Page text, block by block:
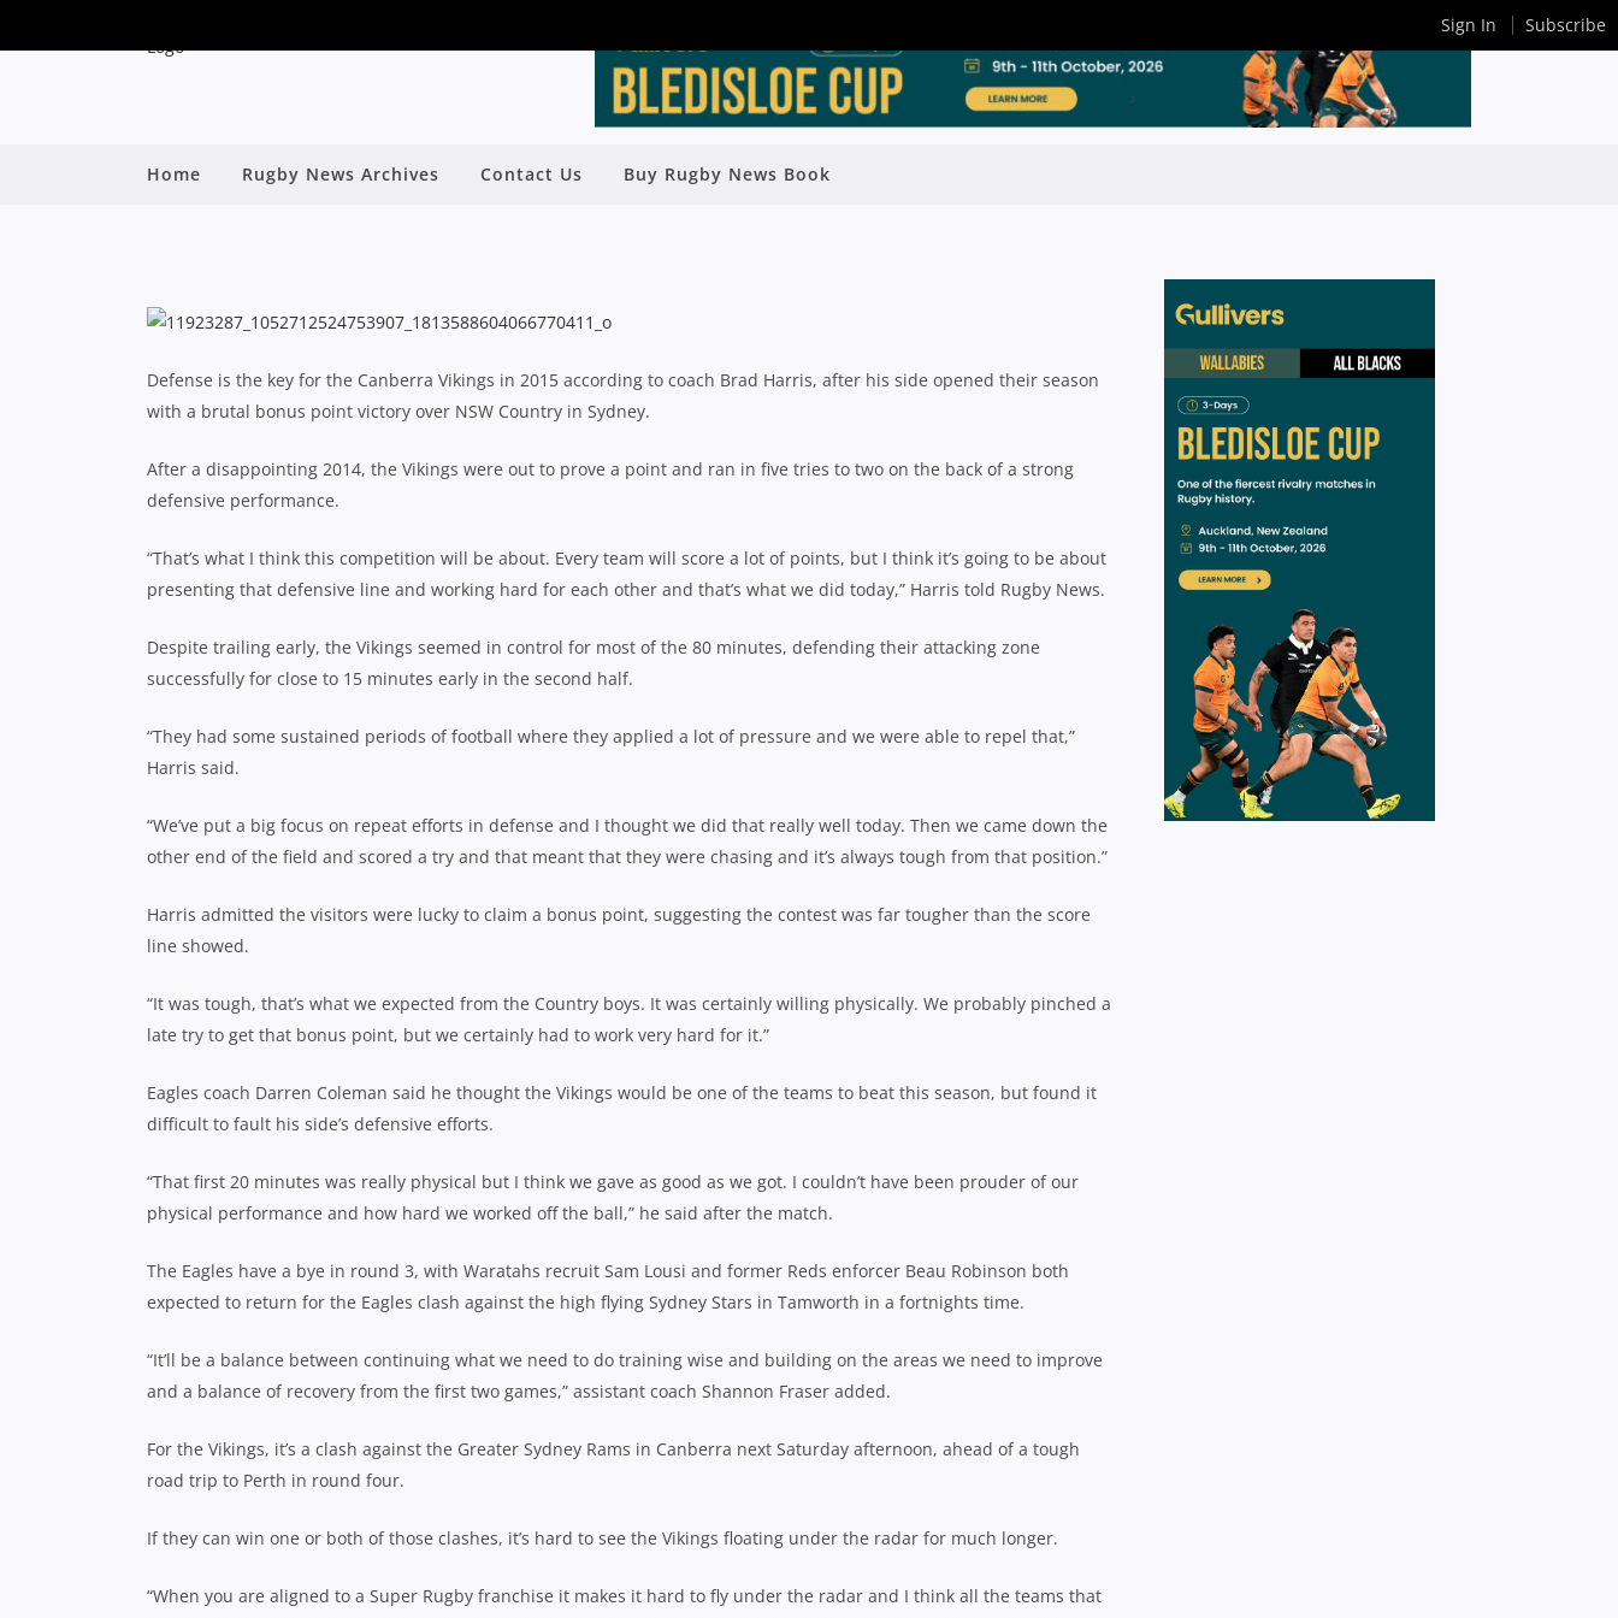
Home Rugby News Archives Contact Us Buy Rugby News Book
Defense is the key for the Canberra Vikings in 2015 according to coach Brad Harris, after his side opened their season
with a brutal bonus point victory over NSW Country in Sydney.
After a disappointing 2014, the Vikings were out to prove a point and ran in five tries to two on the back of a strong
defensive performance.
“That’s what I think this competition will be about. Every team will score a lot of points, but I think it’s going to be about
presenting that defensive line and working hard for each other and that’s what we did today,” Harris told Rugby News.
Despite trailing early, the Vikings seemed in control for most of the 80 minutes, defending their attacking zone
successfully for close to 15 minutes early in the second half.
“They had some sustained periods of football where they applied a lot of pressure and we were able to repel that,”
Harris said.
“We’ve put a big focus on repeat efforts in defense and I thought we did that really well today. Then we came down the
other end of the field and scored a try and that meant that they were chasing and it’s always tough from that position.”
Harris admitted the visitors were lucky to claim a bonus point, suggesting the contest was far tougher than the score
line showed.
“It was tough, that’s what we expected from the Country boys. It was certainly willing physically. We probably pinched a
late try to get that bonus point, but we certainly had to work very hard for it.”
Eagles coach Darren Coleman said he thought the Vikings would be one of the teams to beat this season, but found it
difficult to fault his side’s defensive efforts.
“That first 20 minutes was really physical but I think we gave as good as we got. I couldn’t have been prouder of our
physical performance and how hard we worked off the ball,” he said after the match.
The Eagles have a bye in round 3, with Waratahs recruit Sam Lousi and former Reds enforcer Beau Robinson both
expected to return for the Eagles clash against the high flying Sydney Stars in Tamworth in a fortnights time.
“It’ll be a balance between continuing what we need to do training wise and building on the areas we need to improve
and a balance of recovery from the first two games,” assistant coach Shannon Fraser added.
For the Vikings, it’s a clash against the Greater Sydney Rams in Canberra next Saturday afternoon, ahead of a tough
road trip to Perth in round four.
If they can win one or both of those clashes, it’s hard to see the Vikings floating under the radar for much longer.
“When you are aligned to a Super Rugby franchise it makes it hard to fly under the radar and I think all the teams that
Sign In Subscribe